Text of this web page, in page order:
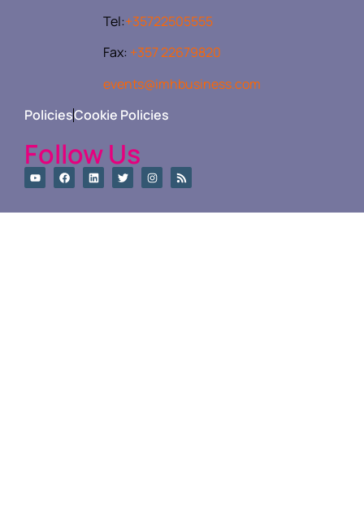
Tel:+35722505555
Fax: +357 22679820
events@imhbusiness.com
PoliciesCookie Policies
Follow Us